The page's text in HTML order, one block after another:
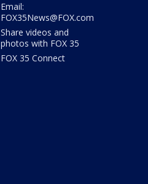
Email:
FOX35News@FOX.com
Share videos and
photos with FOX 35
FOX 35 Connect